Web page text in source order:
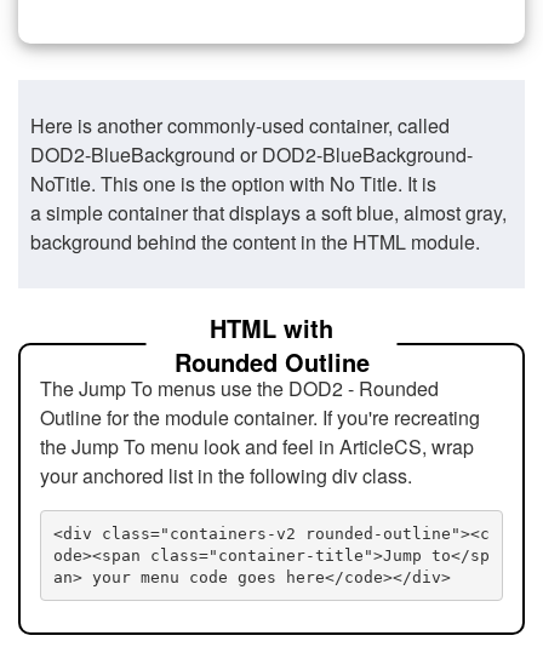
Here is another commonly-used container, called
DOD2-BlueBackground or DOD2-BlueBackground-
NoTitle. This one is the option with No Title. It is
a simple container that displays a soft blue, almost gray,
background behind the content in the HTML module.
HTML with
Rounded Outline
The Jump To menus use the DOD2 - Rounded
Outline for the module container. If you're recreating
the Jump To menu look and feel in ArticleCS, wrap
your anchored list in the following div class.
<div class="containers-v2 rounded-outline"><c
ode><span class="container-title">Jump to</sp
an> your menu code goes here</code></div>